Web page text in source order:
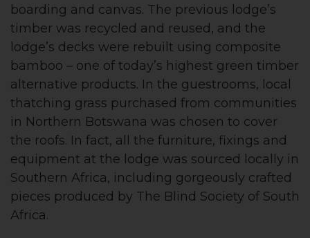
boarding and canvas. The previous lodge’s
timber was recycled and reused, and the
lodge’s decks were rebuilt using composite
bamboo – one of today’s highest green timber
alternative products. In the guestrooms, local
thatching grass purchased from communities
in Northern Botswana was chosen to cover
the roofs. In fact, all the furniture, fixings and
equipment at the lodge was sourced locally in
Southern Africa, including gorgeously crafted
pieces produced by The Blind Society of South
Africa.